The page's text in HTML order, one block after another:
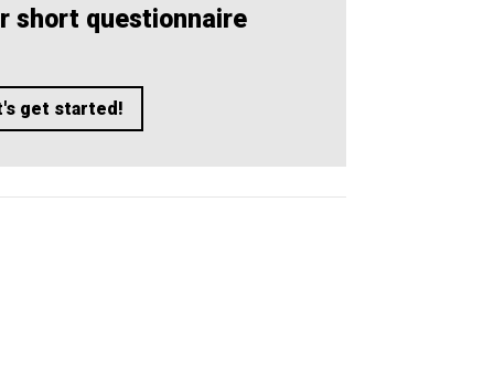
short questionnaire
get started!